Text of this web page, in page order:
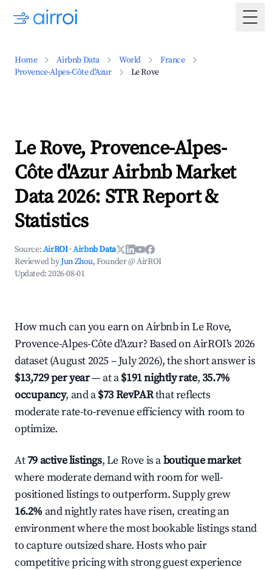
Home Airbnb Data World
France
Provence-Alpes-Côte d'Azur
Le Rove
Le Rove, Provence-Alpes-
Côte d'Azur Airbnb Market
Data 2026: STR Report &
Statistics
Source:AirROI ·Airbnb Data
Reviewed byJun Zhou, Founder @ AirROI
Updated:2026-08-01
How much can you earn on Airbnb in Le Rove,
Provence-Alpes-Côte d'Azur? Based on AirROI's 2026
dataset (August 2025 – July 2026), the short answer is
$13,729 per year— at a$191 nightly rate,35.7%
occupancy, and a$73 RevPARthat reflects
moderate rate-to-revenue efficiency with room to
optimize.
At79 active listings, Le Rove is aboutique market
where moderate demand with room for well-
positioned listings to outperform. Supply grew
16.2% and nightly rates have risen, creating an
environment where the most bookable listings stand
to capture outsized share. Hosts who pair
competitive pricing with strong guest experience